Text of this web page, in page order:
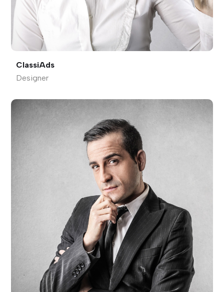
ClassiAds
Designer